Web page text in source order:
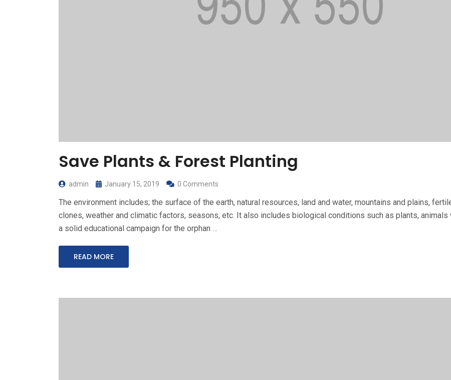
Save Plants & Forest Planting
admin January 15, 2019 0 Comments
The environment includes; the surface of the earth, natural re­sources, land and water, mountains and plains,
clones, weather and climatic factors, seasons, etc. It also includes biological conditions such as plants,
a solid educational campaign for the orphan …
READ MORE